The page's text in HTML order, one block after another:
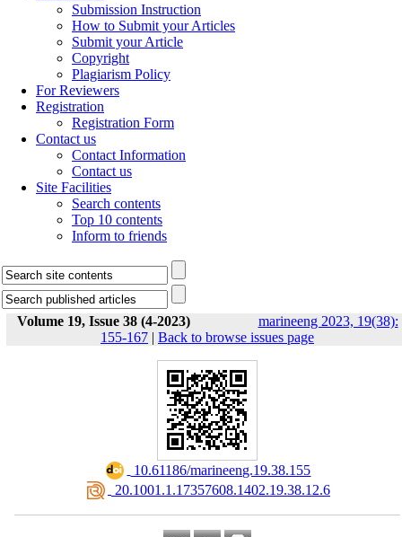
Submission Instruction
How to Submit your Articles
Submit your Article
Copyright
Plagiarism Policy
For Reviewers
Registration
Registration Form
Contact us
Contact Information
Contact us
Site Facilities
Search contents
Top 10 contents
Inform to friends
Volume 19, Issue 38 (4-2023)
marineeng 2023, 19(38):
155-167 | Back to browse issues page
‎ 10.61186/marineeng.19.38.155
‎ 20.1001.1.17357608.1402.19.38.12.6